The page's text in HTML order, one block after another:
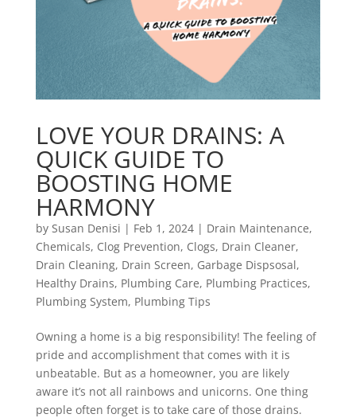
LOVE YOUR DRAINS: A
QUICK GUIDE TO
BOOSTING HOME
HARMONY
by Susan Denisi | Feb 1, 2024| Drain Maintenance,
Chemicals, Clog Prevention, Clogs, Drain Cleaner,
Drain Cleaning, Drain Screen, Garbage Dispsosal,
Healthy Drains, Plumbing Care, Plumbing Practices,
Plumbing System, Plumbing Tips
Owning a home is a big responsibility! The feeling of
pride and accomplishment that comes with it is
unbeatable. But as a homeowner, you are likely
aware it’s not all rainbows and unicorns. One thing
people often forget is to take care of those drains.